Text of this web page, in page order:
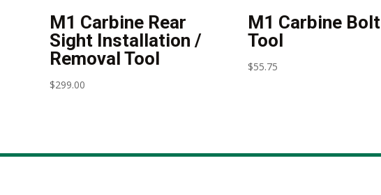
M1 Carbine Rear
Sight Installation /
Removal Tool
$299.00
M1 Carbine Bolt
Tool
$55.75